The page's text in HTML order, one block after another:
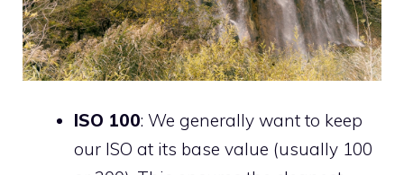
ISO 100: We generally want to keep
our ISO at its base value (usually 100